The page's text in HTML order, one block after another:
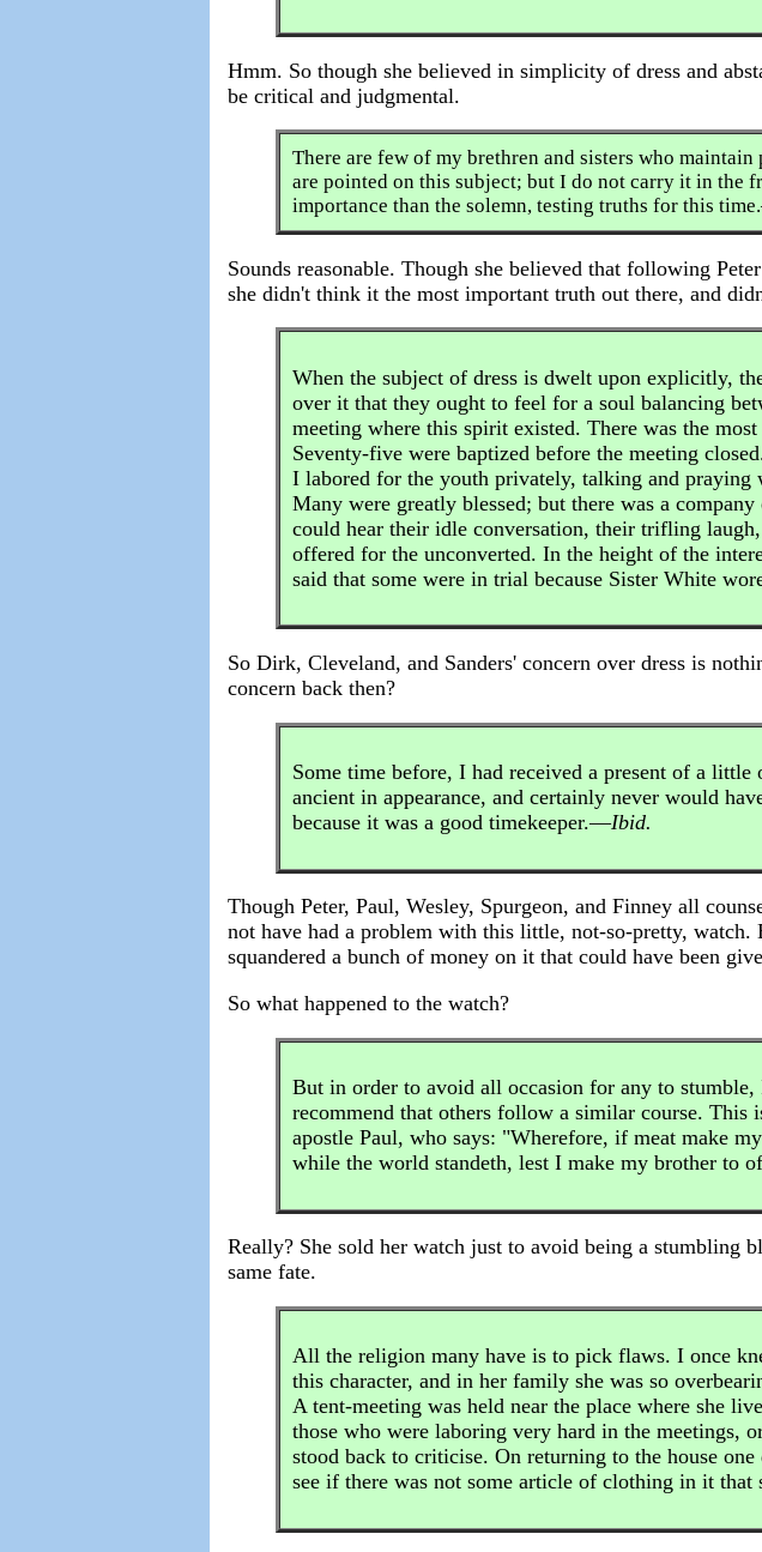
Hmm. So though she believed in simplicity of dress and
be critical and judgmental.
There are few of my brethren and sisters who
are pointed on this subject; but I do not carry it in the
importance than the solemn, testing truths for this
Sounds reasonable. Though she believed that following
she didn't think it the most important truth out there, and
When the subject of dress is dwelt upon explicitly,
over it that they ought to feel for a soul balancing
meeting where this spirit existed. There was the
Seventy-five were baptized before the meeting
I labored for the youth privately, talking and praying
Many were greatly blessed; but there was a
could hear their idle conversation, their trifling
offered for the unconverted. In the height of the
said that some were in trial because Sister White
So Dirk, Cleveland, and Sanders' concern over dress is
concern back then?
Some time before, I had received a present of a
ancient in appearance, and certainly never would
because it was a good timekeeper.—Ibid.
Though Peter, Paul, Wesley, Spurgeon, and Finney all
not have had a problem with this little, not-so-pretty,
squandered a bunch of money on it that could have been
So what happened to the watch?
But in order to avoid all occasion for any to
recommend that others follow a similar course. This
apostle Paul, who says: "Wherefore, if meat make
while the world standeth, lest I make my brother to
Really? She sold her watch just to avoid being a stumbling
same fate.
All the religion many have is to pick flaws. I once
this character, and in her family she was so
A tent-meeting was held near the place where she
those who were laboring very hard in the meetings,
stood back to criticise. On returning to the house
see if there was not some article of clothing in it